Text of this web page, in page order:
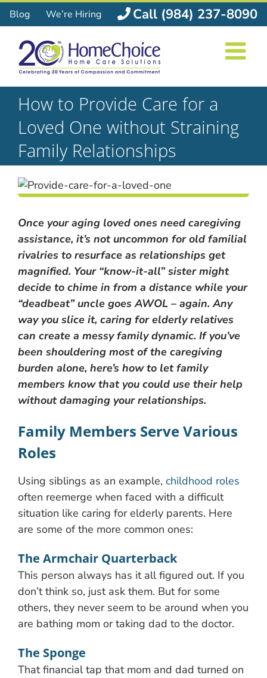
Skip
to
content
Blog We’re Hiring Call (984) 237-8090
How to Provide Care for a
Loved One without Straining
Family Relationships
Once your aging loved ones need caregiving
assistance, it’s not uncommon for old familial
rivalries to resurface as relationships get
magnified. Your “know-it-all” sister might
decide to chime in from a distance while your
“deadbeat” uncle goes AWOL – again. Any
way you slice it, caring for elderly relatives
can create a messy family dynamic. If you’ve
been shouldering most of the caregiving
burden alone, here’s how to let family
members know that you could use their help
without damaging your relationships.
Family Members Serve Various
Roles
Using siblings as an example, childhood roles
often reemerge when faced with a difficult
situation like caring for elderly parents. Here
are some of the more common ones:
The Armchair Quarterback
This person always has it all figured out. If you
don’t think so, just ask them. But for some
others, they never seem to be around when you
are bathing mom or taking dad to the doctor.
The Sponge
That financial tap that mom and dad turned on